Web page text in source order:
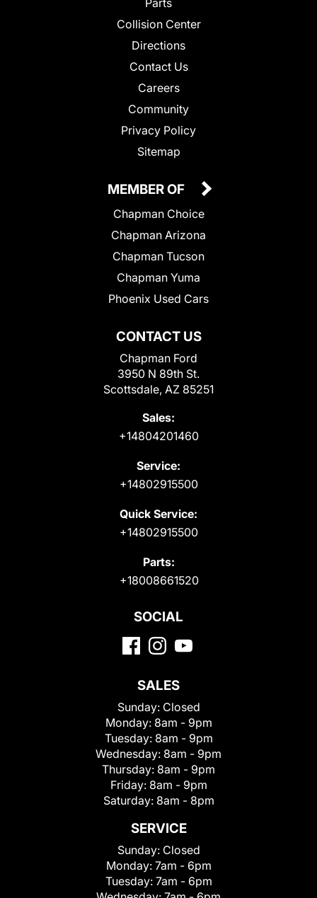
Collision Center
Directions
Contact Us
Careers
Community
Privacy Policy
Sitemap
CONTACT US
Chapman Ford
3950 N 89th St.
Scottsdale, AZ 85251
Sales:
+14804201460
Service:
+14802915500
Quick Service:
+14802915500
Parts:
+18008661520
MEMBER OF
Chapman Choice
Chapman Arizona
Chapman Tucson
Chapman Yuma
Phoenix Used Cars
SOCIAL
SALES
Sunday: Closed
Monday: 8am - 9pm
Tuesday: 8am - 9pm
Wednesday: 8am - 9pm
Thursday: 8am - 9pm
Friday: 8am - 9pm
Saturday: 8am - 8pm
SERVICE
Sunday: Closed
Monday: 7am - 6pm
Tuesday: 7am - 6pm